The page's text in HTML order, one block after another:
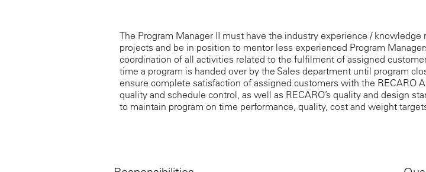
The Program Manager II must have the industry experience /
projects and be in position to mentor less experienced Program
coordination of all activities related to the fulfilment of assigned
time a program is handed over by the Sales department until program
ensure complete satisfaction of assigned customers with the RECARO
quality and schedule control, as well as RECARO’s quality and design
to maintain program on time performance, quality, cost and weight